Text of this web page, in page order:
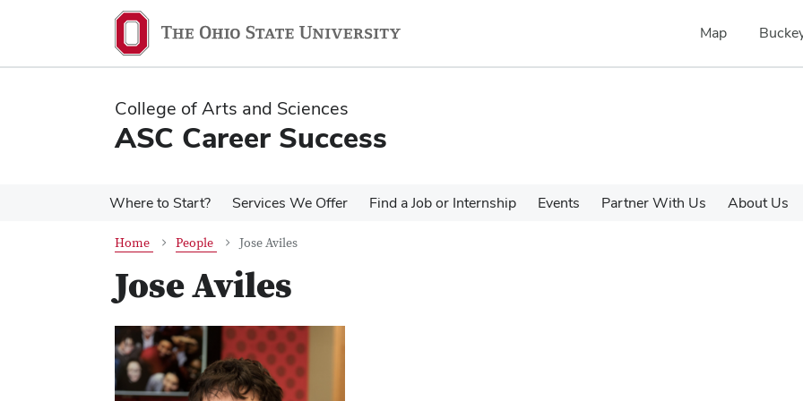
content
content
Map
College of Arts and Sciences
ASC Career Success
Where to Start? Services We Offer Find a Job or Internship Events Partner With Us About Us
Home People Jose Aviles
Jose Aviles